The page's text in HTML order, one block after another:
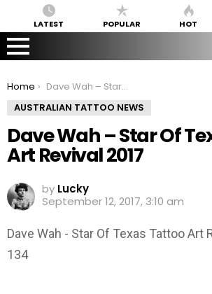
LATEST POPULAR HOT
You are here:
Home
Dave Wah – Star Of Texas Tattoo Art Revival 2017
AUSTRALIAN TATTOO NEWS
Dave Wah – Star Of
Art Revival 2017
by Lucky
September 12, 2017, 3:10 am
Dave Wah - Star Of Texas Tattoo Art
134